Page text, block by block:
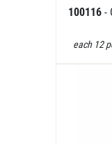
100116 -
each 12